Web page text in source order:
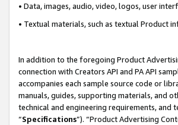
• Data, images, audio, video, logos, user
• Textual materials, such as textual Product
In addition to the foregoing Product
connection with Creators API and PA API
accompanies each sample source code or
manuals, guides, supporting materials, and
technical and engineering requirements, and
“Specifications”). “Product Advertising